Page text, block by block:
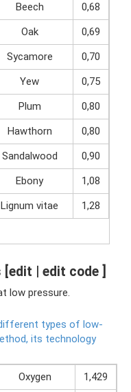
Beech
0,68
Oak
0,69
Sycamore
0,70
Yew
0,75
Plum
0,80
Hawthorn
0,80
Sandalwood
0,90
Ebony
1,08
Lignum vitae
1,28
| edit code ]
low pressure.
types of low-
its technology
Oxygen
1,429